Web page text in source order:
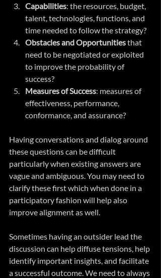
Capabilities: the resources, budget,
talent, technologies, functions, and
time needed to follow the strategy?
Obstacles and Opportunities that
need to be negotiated or exploited
to improve the probability of
success?
Measures of Success: measures of
effectiveness, performance,
conformance, and assurance?
Having conversations and dialog around
these questions can be difficult
particularly when existing answers are
vague and ambiguous. You may need to
clarify these first which when done in a
participatory fashion will help also
improve alignment as well.
Sometimes having an outsider lead the
discussion can help diffuse tensions, help
identify important insights, and facilitate
a successful outcome. We need to always